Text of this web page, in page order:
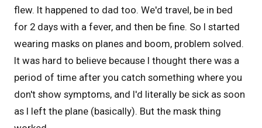
flew. It happened to dad too. We'd travel, be in bed
for 2 days with a fever, and then be fine. So I started
wearing masks on planes and boom, problem solved.
It was hard to believe because I thought there was a
period of time after you catch something where you
don't show symptoms, and I'd literally be sick as soon
as I left the plane (basically). But the mask thing